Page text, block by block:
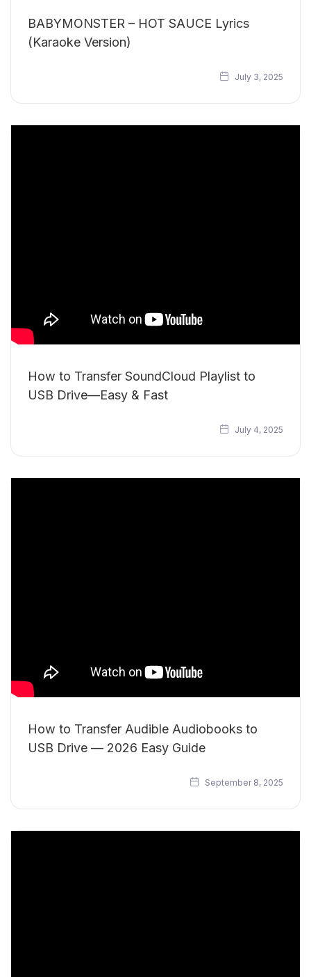
BABYMONSTER – HOT SAUCE Lyrics
(Karaoke Version)
July 3, 2025
How to Transfer SoundCloud Playlist to
USB Drive—Easy & Fast
July 4, 2025
How to Transfer Audible Audiobooks to
USB Drive — 2026 Easy Guide
September 8, 2025